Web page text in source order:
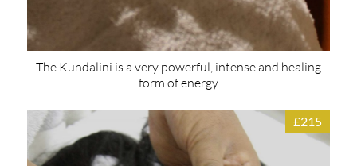
The Kundalini is a very powerful, intense and healing
form of energy
£215